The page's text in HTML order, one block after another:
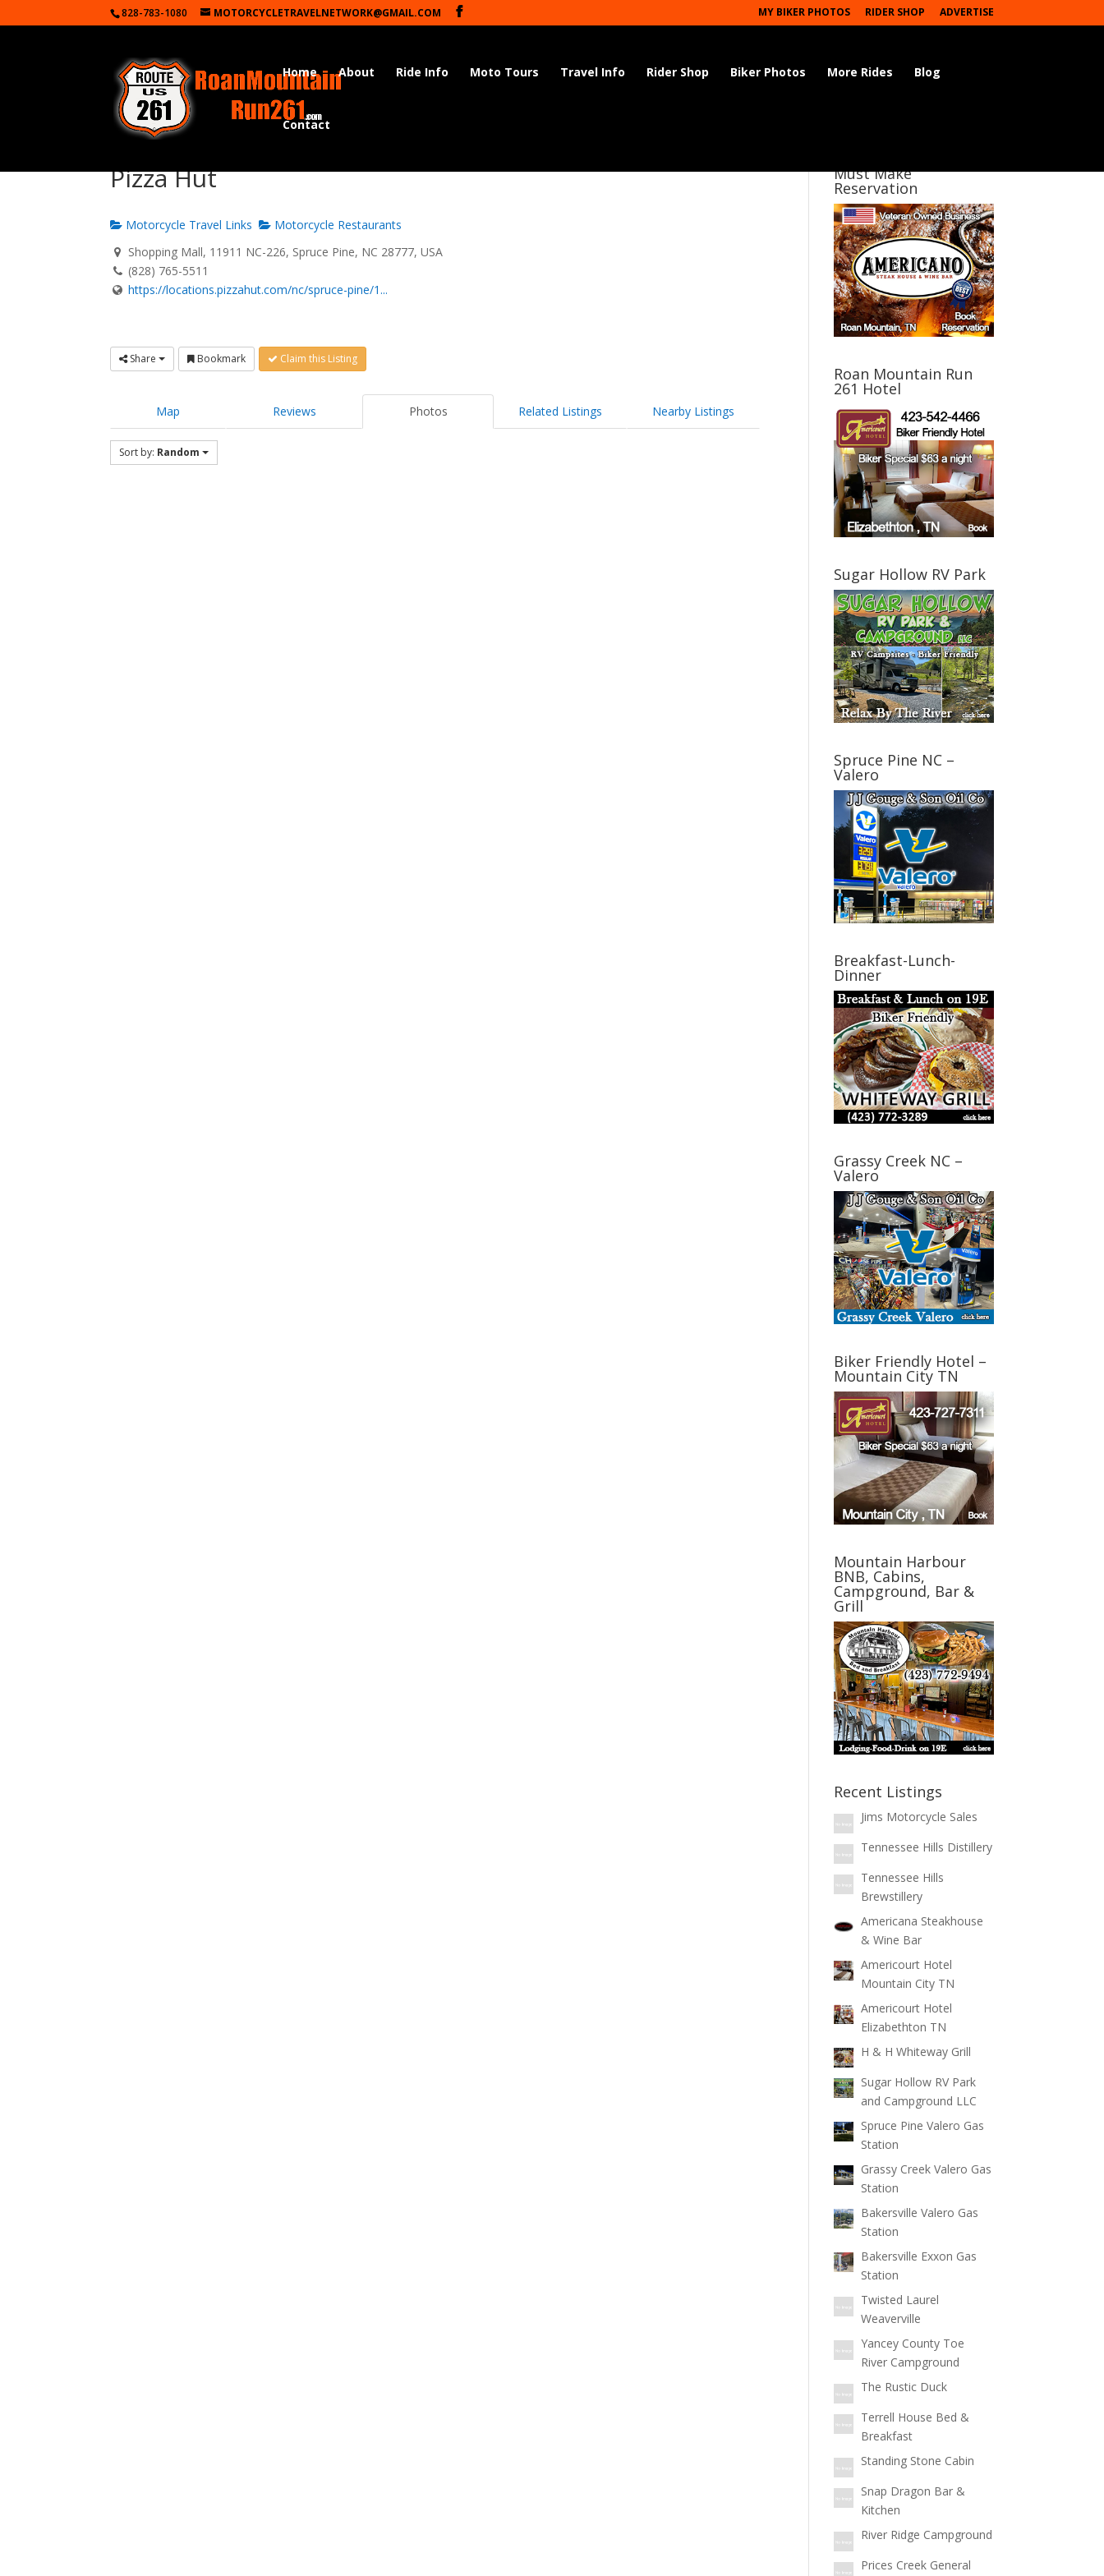
828-783-1080 MOTORCYCLETRAVELNETWORK@GMAIL.COM MY BIKER PHOTOS RIDER SHOP ADVERTISE
Home About Ride Info Moto Tours Travel Info Rider Shop Biker Photos More Rides Blog
Contact
Pizza Hut
Motorcycle Travel Links
Motorcycle Restaurants
Shopping Mall, 11911 NC-226, Spruce Pine, NC 28777, USA
(828) 765-5511
https://locations.pizzahut.com/nc/spruce-pine/1...
Share Bookmark Claim this Listing
Map Reviews Photos Related Listings Nearby Listings
Sort by: Random
Must Make
Reservation
Roan Mountain Run
261 Hotel
Sugar Hollow RV Park
Spruce Pine NC –
Valero
Breakfast-Lunch-
Dinner
Grassy Creek NC –
Valero
Biker Friendly Hotel –
Mountain City TN
Mountain Harbour
BNB, Cabins,
Campground, Bar &
Grill
Recent Listings
Jims Motorcycle Sales
Tennessee Hills Distillery
Tennessee Hills
Brewstillery
Americana Steakhouse
& Wine Bar
Americourt Hotel
Mountain City TN
Americourt Hotel
Elizabethton TN
H & H Whiteway Grill
Sugar Hollow RV Park
and Campground LLC
Spruce Pine Valero Gas
Station
Grassy Creek Valero Gas
Station
Bakersville Valero Gas
Station
Bakersville Exxon Gas
Station
Twisted Laurel
Weaverville
Yancey County Toe
River Campground
The Rustic Duck
Terrell House Bed &
Breakfast
Standing Stone Cabin
Snap Dragon Bar &
Kitchen
River Ridge Campground
Prices Creek General